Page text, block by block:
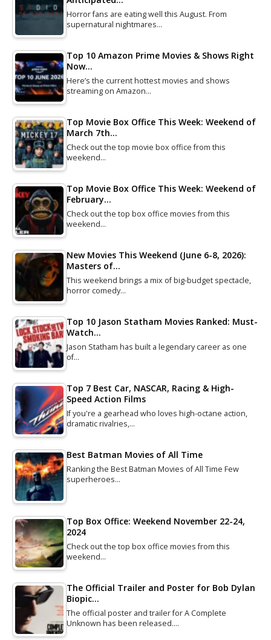
Horror fans are eating well this August. From
supernatural nightmares…
Top 10 Amazon Prime Movies & Shows Right
Now…
Here’s the current hottest movies and shows
streaming on Amazon…
Top Movie Box Office This Week: Weekend of
March 7th…
Check out the top movie box office from this
weekend…
Top Movie Box Office This Week: Weekend of
February…
Check out the top box office movies from this
weekend…
New Movies This Weekend (June 6-8, 2026):
Masters of…
This weekend brings a mix of big-budget spectacle,
horror comedy…
Top 10 Jason Statham Movies Ranked: Must-
Watch…
Jason Statham has built a legendary career as one
of…
Top 7 Best Car, NASCAR, Racing & High-
Speed Action Films
If you're a gearhead who loves high-octane action,
dramatic rivalries,…
Best Batman Movies of All Time
Ranking the Best Batman Movies of All Time Few
superheroes…
Top Box Office: Weekend November 22-24,
2024
Check out the top box office movies from this
weekend…
The Official Trailer and Poster for Bob Dylan
Biopic…
The official poster and trailer for A Complete
Unknown has been released.…